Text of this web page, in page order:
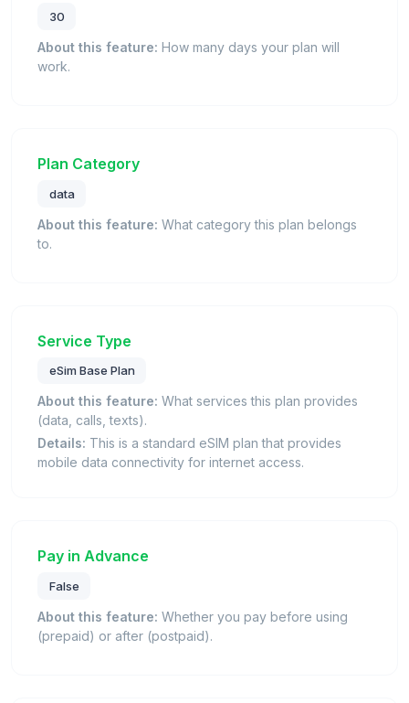
30
About this feature: How many days your plan will
work.
Plan Category
data
About this feature: What category this plan belongs
to.
Service Type
eSim Base Plan
About this feature: What services this plan provides
(data, calls, texts).
Details: This is a standard eSIM plan that provides
mobile data connectivity for internet access.
Pay in Advance
False
About this feature: Whether you pay before using
(prepaid) or after (postpaid).